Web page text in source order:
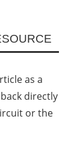
as a
directly
or the